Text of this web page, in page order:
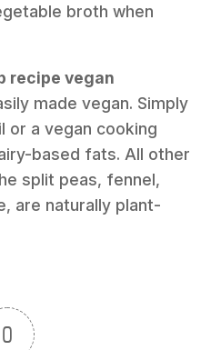
broth when
recipe vegan
made vegan. Simply
or a vegan cooking
based fats. All other
split peas, fennel,
are naturally plant-
0